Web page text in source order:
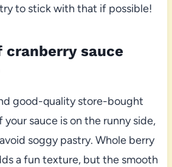
to stick with that if possible!
sauce
good-quality store-bought
your sauce is on the runny side,
soggy pastry. Whole berry
a fun texture, but the smooth